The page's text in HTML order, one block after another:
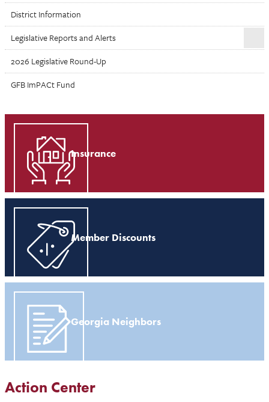
District Information
Legislative Reports and Alerts
2026 Legislative Round-Up
GFB ImPACt Fund
Insurance
Member Discounts
Georgia Neighbors
Action Center